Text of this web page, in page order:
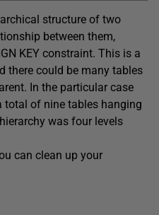
structure of two
between them,
KEY constraint. This is a
there could be many tables
In the particular case
total of nine tables hanging
was four levels
can clean up your